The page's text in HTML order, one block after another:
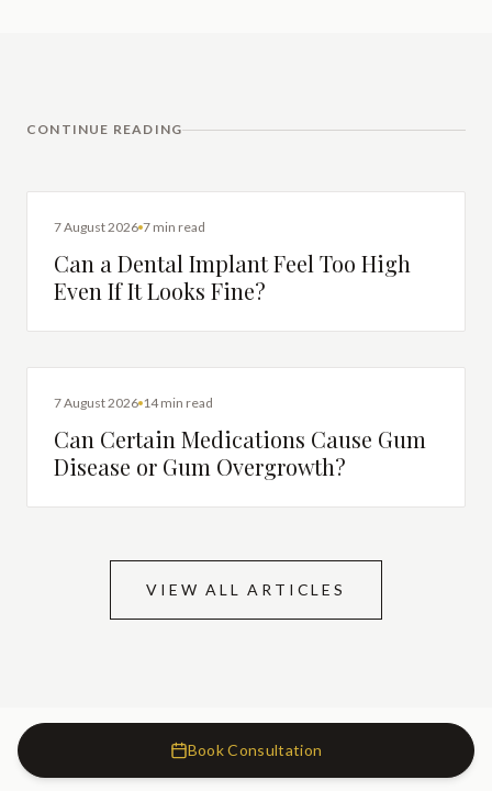
CONTINUE READING
DENTAL IMPLANTS
7 August 2026 7 min read
Can a Dental Implant Feel Too High
Even If It Looks Fine?
DENTAL HEALTH
7 August 2026 14 min read
Can Certain Medications Cause Gum
Disease or Gum Overgrowth?
VIEW ALL ARTICLES
Book Consultation